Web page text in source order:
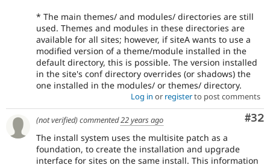
* The main themes/ and modules/ directories are still
used. Themes and modules in these directories are
available for all sites; however, if siteA wants to use a
modified version of a theme/module installed in the
default directory, this is possible. The version installed
in the site's conf directory overrides (or shadows) the
one installed in the modules/ or themes/ directory.
Log in or registerto post comments
#32
(not verified)commented22 years ago
The install system uses the multisite patch as a
foundation, to create the installation and upgrade
interface for sites on the same install. This information